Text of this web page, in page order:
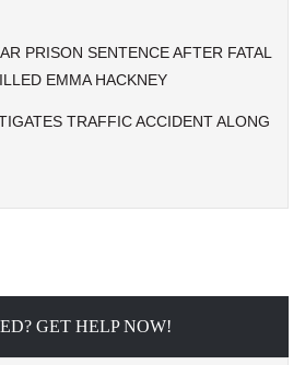
PRISON SENTENCE AFTER FATAL
EMMA HACKNEY
TRAFFIC ACCIDENT ALONG
GET HELP NOW!